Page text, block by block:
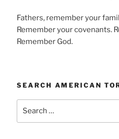
Fathers, remember your
Remember your covenants.
Remember God.
SEARCH AMERICAN